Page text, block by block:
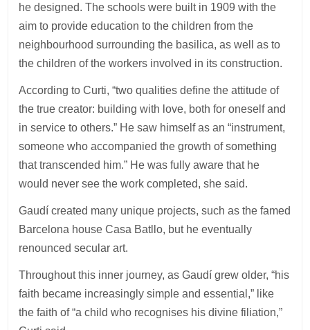
he designed. The schools were built in 1909 with the
aim to provide education to the children from the
neighbourhood surrounding the basilica, as well as to
the children of the workers involved in its construction.
According to Curti, “two qualities define the attitude of
the true creator: building with love, both for oneself and
in service to others.” He saw himself as an “instrument,
someone who accompanied the growth of something
that transcended him.” He was fully aware that he
would never see the work completed, she said.
Gaudí created many unique projects, such as the famed
Barcelona house Casa Batllo, but he eventually
renounced secular art.
Throughout this inner journey, as Gaudí grew older, “his
faith became increasingly simple and essential,” like
the faith of “a child who recognises his divine filiation,”